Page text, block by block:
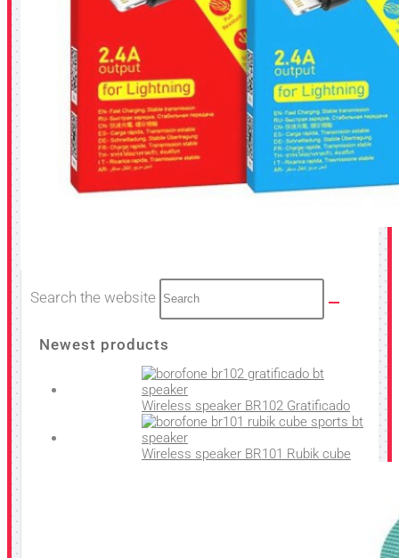
Search the website
Newest products
Wireless speaker BR102 Gratificado
Wireless speaker BR101 Rubik cube